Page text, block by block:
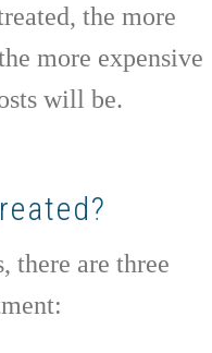
the more
more expensive
will be.
there are three